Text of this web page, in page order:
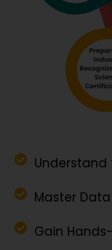
Understand
Master
Gain